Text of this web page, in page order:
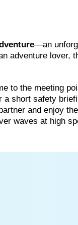
—an
adventure lover,
to the meeting
a short safety
and enjoy
waves at high